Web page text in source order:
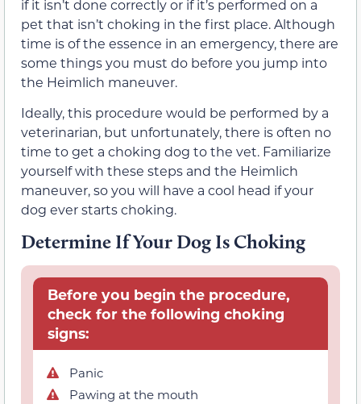
if it isn’t done correctly or if it’s performed on a
pet that isn’t choking in the first place. Although
time is of the essence in an emergency, there are
some things you must do before you jump into
the Heimlich maneuver.
Ideally, this procedure would be performed by a
veterinarian, but unfortunately, there is often no
time to get a choking dog to the vet. Familiarize
yourself with these steps and the Heimlich
maneuver, so you will have a cool head if your
dog ever starts choking.
Determine If Your Dog Is Choking
Before you begin the procedure,
check for the following choking
signs:
Panic
Pawing at the mouth